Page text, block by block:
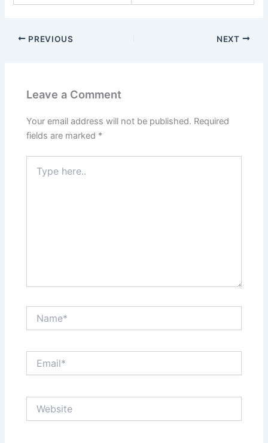
PREVIOUS NEXT
Leave a Comment
Your email address will not be published. Required
fields are marked *
here..